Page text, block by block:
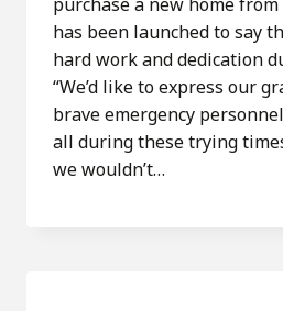
has been launched to say
hard work and dedication
“We’d like to express our
brave emergency
all during these trying
we wouldn’t…